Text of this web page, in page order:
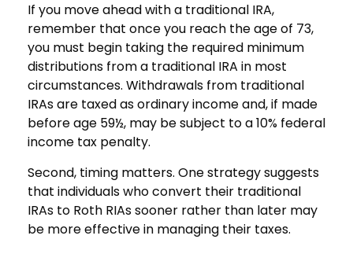
If you move ahead with a traditional IRA,
remember that once you reach the age of 73,
you must begin taking the required minimum
distributions from a traditional IRA in most
circumstances. Withdrawals from traditional
IRAs are taxed as ordinary income and, if made
before age 59½, may be subject to a 10% federal
income tax penalty.
Second, timing matters. One strategy suggests
that individuals who convert their traditional
IRAs to Roth RIAs sooner rather than later may
be more effective in managing their taxes.